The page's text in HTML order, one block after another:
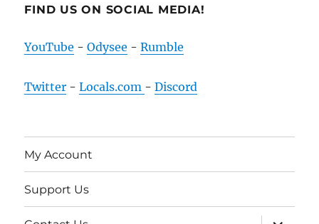
FIND US ON SOCIAL MEDIA!
YouTube -Odysee -Rumble
Twitter -Locals.com -Discord
My Account
Support Us
expand